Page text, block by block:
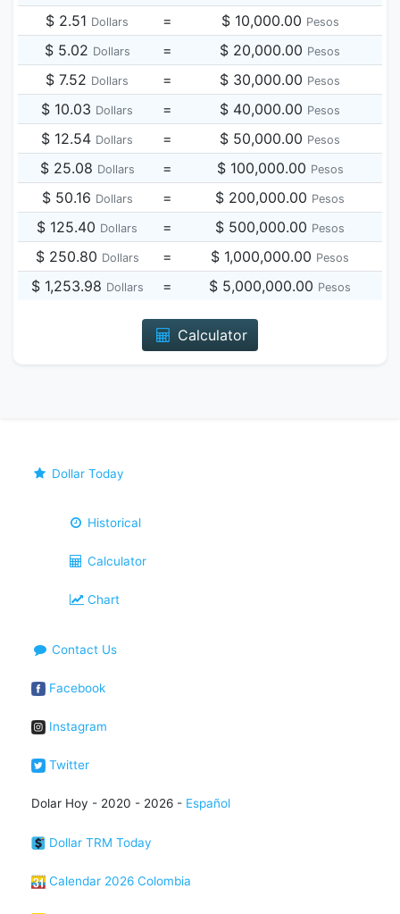
$ 2.51 Dollars = $ 10,000.00 Pesos
$ 5.02 Dollars = $ 20,000.00 Pesos
$ 7.52 Dollars = $ 30,000.00 Pesos
$ 10.03 Dollars = $ 40,000.00 Pesos
$ 12.54 Dollars = $ 50,000.00 Pesos
$ 25.08 Dollars = $ 100,000.00 Pesos
$ 50.16 Dollars = $ 200,000.00 Pesos
$ 125.40 Dollars = $ 500,000.00 Pesos
$ 250.80 Dollars = $ 1,000,000.00 Pesos
$ 1,253.98 Dollars = $ 5,000,000.00 Pesos
Calculator
Dollar Today
Historical
Calculator
Chart
Contact Us
Facebook
Instagram
Twitter
Dolar Hoy - 2020 - 2026 - Español
Dollar TRM Today
Calendar 2026 Colombia